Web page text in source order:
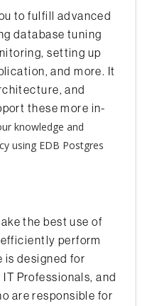
to fulfill advanced
database tuning
setting up
and more. It
and
these more in-
knowledge and
using EDB Postgres
the best use of
perform
is designed for
Professionals, and
are responsible for